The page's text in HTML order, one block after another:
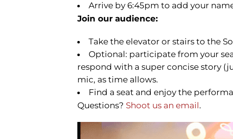
Arrive by 6:45pm to add your
Join our audience:
Take the elevator or stairs to the
Optional: participate from your
respond with a super concise story
mic, as time allows.
Find a seat and enjoy the
Questions? Shoot us an email.